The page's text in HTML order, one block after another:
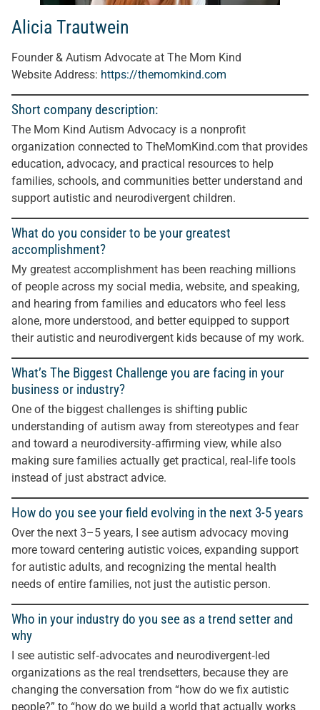
Alicia Trautwein
Founder & Autism Advocate at The Mom Kind
Website Address: https://themomkind.com
Short company description:
The Mom Kind Autism Advocacy is a nonprofit
organization connected to TheMomKind.com that provides
education, advocacy, and practical resources to help
families, schools, and communities better understand and
support autistic and neurodivergent children.
What do you consider to be your greatest
accomplishment?
My greatest accomplishment has been reaching millions
of people across my social media, website, and speaking,
and hearing from families and educators who feel less
alone, more understood, and better equipped to support
their autistic and neurodivergent kids because of my work.
What’s The Biggest Challenge you are facing in your
business or industry?
One of the biggest challenges is shifting public
understanding of autism away from stereotypes and fear
and toward a neurodiversity‑affirming view, while also
making sure families actually get practical, real‑life tools
instead of just abstract advice.
How do you see your field evolving in the next 3-5 years
Over the next 3–5 years, I see autism advocacy moving
more toward centering autistic voices, expanding support
for autistic adults, and recognizing the mental health
needs of entire families, not just the autistic person.
Who in your industry do you see as a trend setter and
why
I see autistic self‑advocates and neurodivergent‑led
organizations as the real trendsetters, because they are
changing the conversation from “how do we fix autistic
people?” to “how do we build a world that actually works